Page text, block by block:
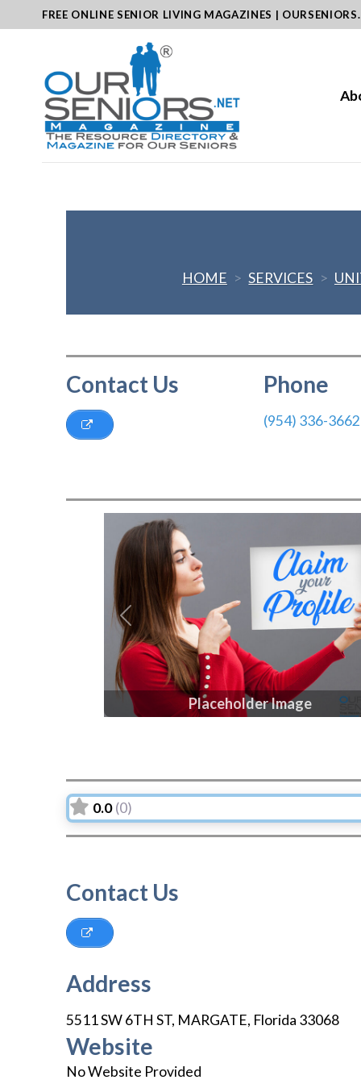
to
FREE ONLINE SENIOR LIVING MAGAZINES |
HOME > SERVICES >
Contact Us Phone
(954) 336-3662
Placeholder Image
Previous
0.0 (0)
Contact Us
Address
5511 SW 6TH ST, MARGATE, Florida 33068
Website
No Website Provided